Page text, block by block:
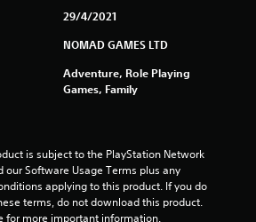
29/4/2021
NOMAD GAMES LTD
Adventure, Role Playing
Games, Family
is subject to the PlayStation Network
our Software Usage Terms plus any
applying to this product. If you do
terms, do not download this product.
for more important information.